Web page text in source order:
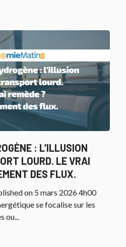
: L’ILLUSION
LOURD. LE VRAI
DES FLUX.
on 5 mars 2026 4h00
se focalise sur les
ou...